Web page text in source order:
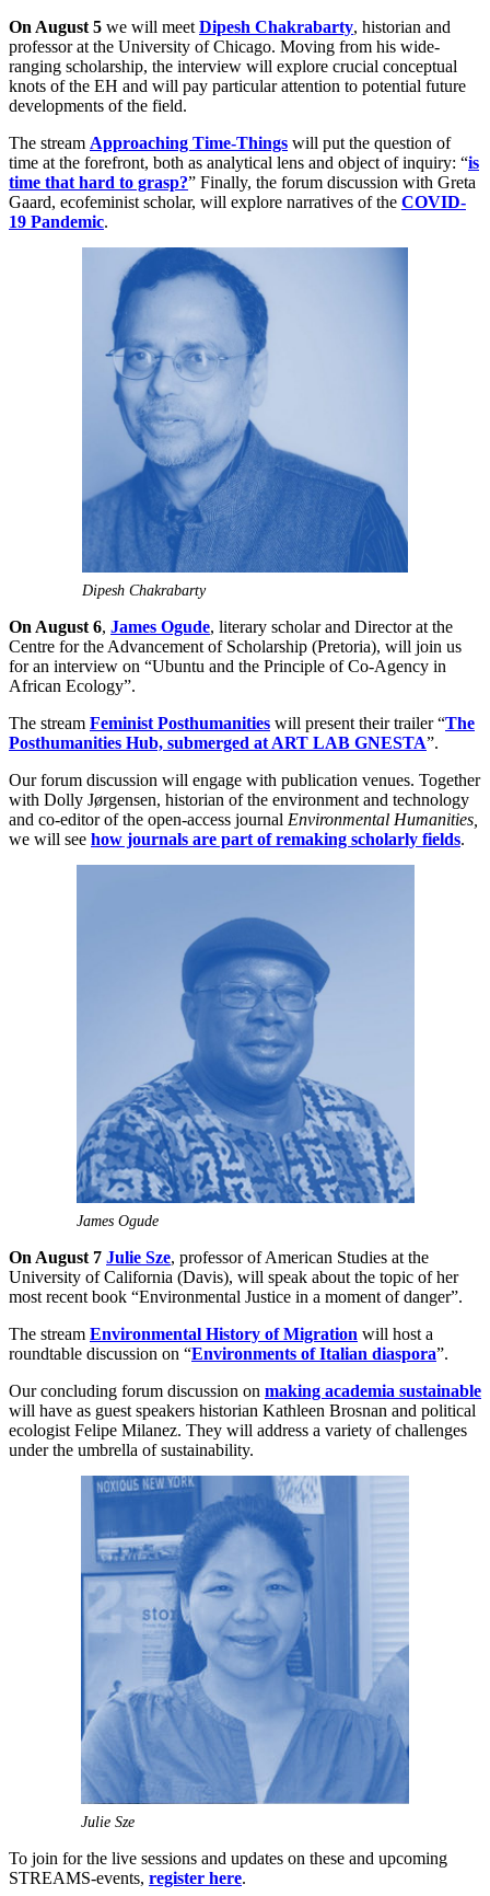
On August 5 we will meet Dipesh Chakrabarty, historian and
professor at the University of Chicago. Moving from his wide-
ranging scholarship, the interview will explore crucial conceptual
knots of the EH and will pay particular attention to potential future
developments of the field.
The stream Approaching Time-Things will put the question of
time at the forefront, both as analytical lens and object of inquiry: “is
time that hard to grasp?” Finally, the forum discussion with Greta
Gaard, ecofeminist scholar, will explore narratives of the COVID-
19 Pandemic.
Dipesh Chakrabarty
On August 6, James Ogude, literary scholar and Director at the
Centre for the Advancement of Scholarship (Pretoria), will join us
for an interview on “Ubuntu and the Principle of Co-Agency in
African Ecology”.
The stream Feminist Posthumanities will present their trailer “The
Posthumanities Hub, submerged at ART LAB GNESTA”.
Our forum discussion will engage with publication venues. Together
with Dolly Jørgensen, historian of the environment and technology
and co-editor of the open-access journal Environmental Humanities,
we will see how journals are part of remaking scholarly fields.
James Ogude
On August 7 Julie Sze, professor of American Studies at the
University of California (Davis), will speak about the topic of her
most recent book “Environmental Justice in a moment of danger”.
The stream Environmental History of Migration will host a
roundtable discussion on “Environments of Italian diaspora”.
Our concluding forum discussion on making academia sustainable
will have as guest speakers historian Kathleen Brosnan and political
ecologist Felipe Milanez. They will address a variety of challenges
under the umbrella of sustainability.
Julie Sze
To join for the live sessions and updates on these and upcoming
STREAMS-events, register here.